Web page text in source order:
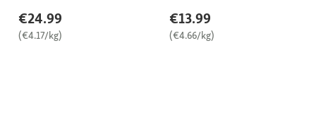
€24.99
(€4.17/kg)
€13.99
(€4.66/kg)